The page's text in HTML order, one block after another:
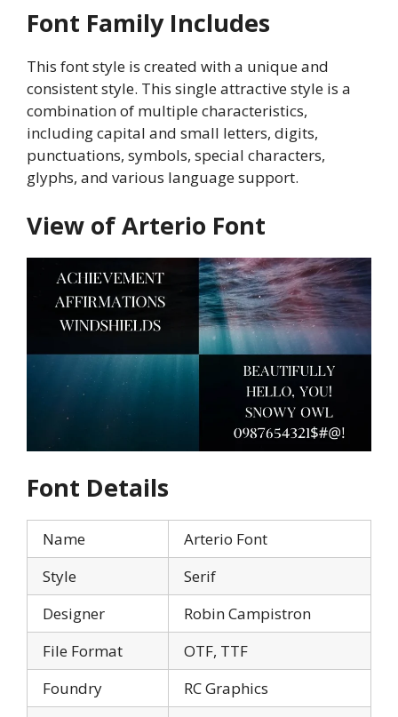
Font Family Includes
This font style is created with a unique and
consistent style. This single attractive style is a
combination of multiple characteristics,
including capital and small letters, digits,
punctuations, symbols, special characters,
glyphs, and various language support.
View of Arterio Font
Font Details
Name
Arterio Font
Style
Serif
Designer
Robin Campistron
File Format
OTF, TTF
Foundry
RC Graphics